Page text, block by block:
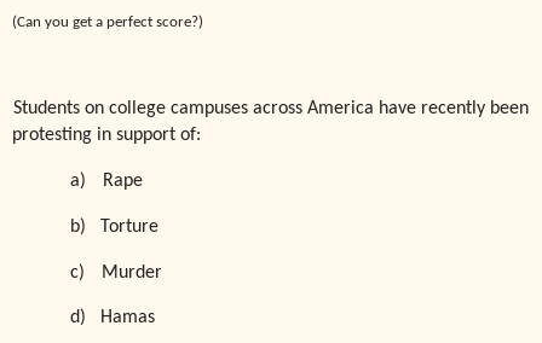
(Can you get a perfect score?)
Students on college campuses across America have recently been
protesting in support of:
a) Rape
b) Torture
c) Murder
d) Hamas